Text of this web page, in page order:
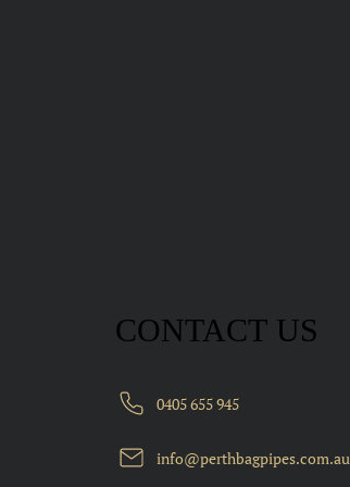
CONTACT US
info@perthbagpipes.com.au
0405 655 945